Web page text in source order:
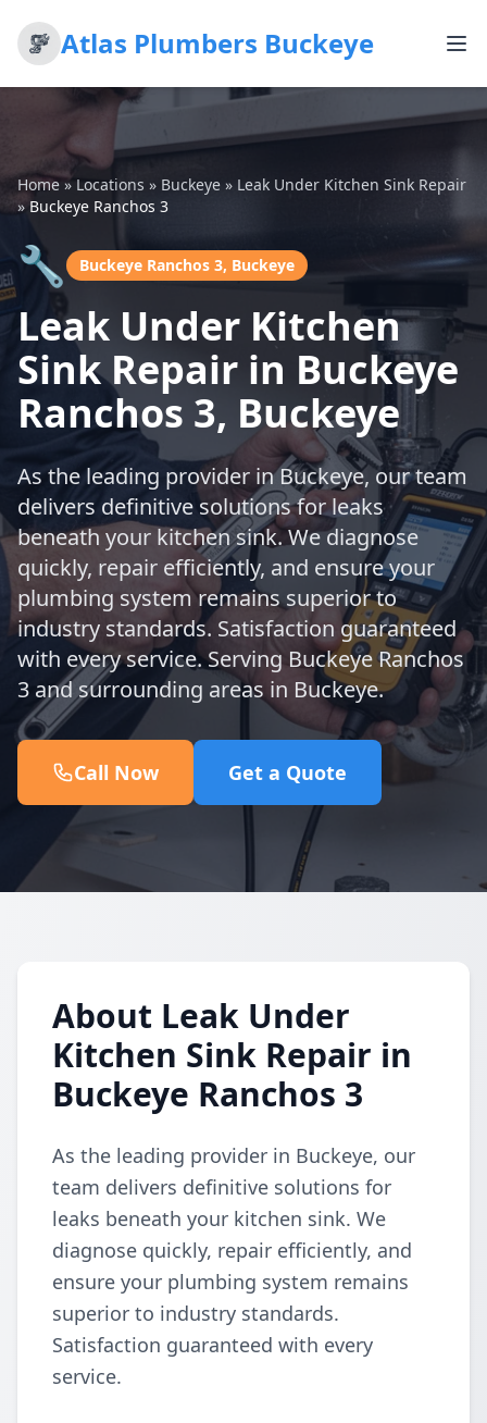
Atlas Plumbers Buckeye
Home » Locations » Buckeye » Leak Under Kitchen Sink Repair
»Buckeye Ranchos 3
🔧 Buckeye Ranchos 3, Buckeye
Leak Under Kitchen
Sink Repair in Buckeye
Ranchos 3, Buckeye
As the leading provider in Buckeye, our team
delivers definitive solutions for leaks
beneath your kitchen sink. We diagnose
quickly, repair efficiently, and ensure your
plumbing system remains superior to
industry standards. Satisfaction guaranteed
with every service. Serving Buckeye Ranchos
3 and surrounding areas in Buckeye.
Call Now Get a Quote
About Leak Under
Kitchen Sink Repair in
Buckeye Ranchos 3
As the leading provider in Buckeye, our
team delivers definitive solutions for
leaks beneath your kitchen sink. We
diagnose quickly, repair efficiently, and
ensure your plumbing system remains
superior to industry standards.
Satisfaction guaranteed with every
service.